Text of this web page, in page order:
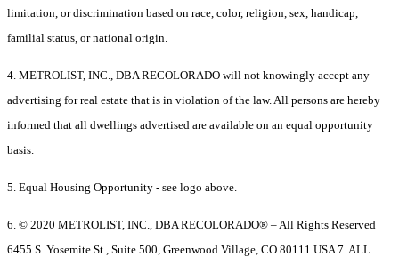
limitation, or discrimination based on race, color, religion, sex, handicap,
familial status, or national origin.
4. METROLIST, INC., DBA RECOLORADO will not knowingly accept any
advertising for real estate that is in violation of the law. All persons are hereby
informed that all dwellings advertised are available on an equal opportunity
basis.
5. Equal Housing Opportunity - see logo above.
6. © 2020 METROLIST, INC., DBA RECOLORADO® – All Rights Reserved
6455 S. Yosemite St., Suite 500, Greenwood Village, CO 80111 USA 7. ALL